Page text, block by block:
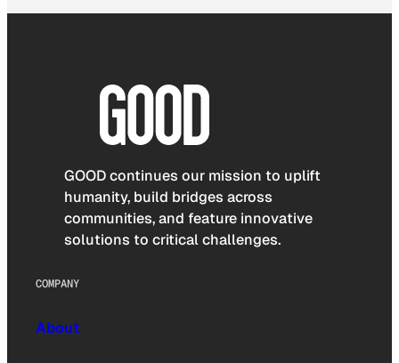
GOOD continues our mission to uplift
humanity, build bridges across
communities, and feature innovative
solutions to critical challenges.
COMPANY
About